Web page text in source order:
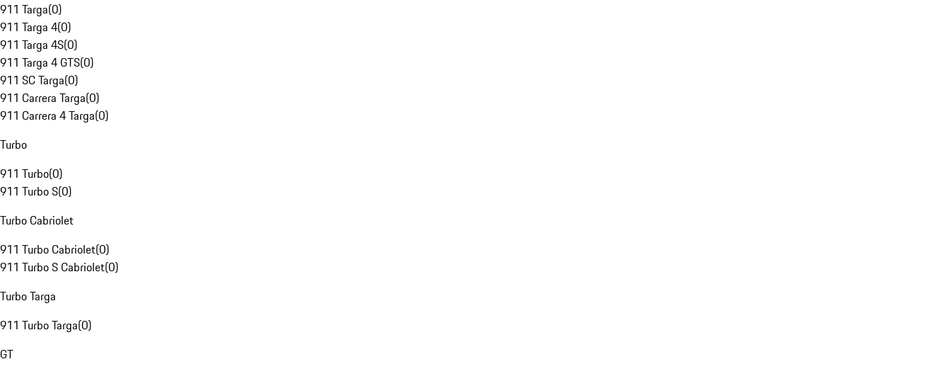
911 Targa(0)
911 Targa 4(0)
911 Targa 4S(0)
911 Targa 4 GTS(0)
911 SC Targa(0)
911 Carrera Targa(0)
911 Carrera 4 Targa(0)
Turbo
911 Turbo(0)
911 Turbo S(0)
Turbo Cabriolet
911 Turbo Cabriolet(0)
911 Turbo S Cabriolet(0)
Turbo Targa
911 Turbo Targa(0)
GT